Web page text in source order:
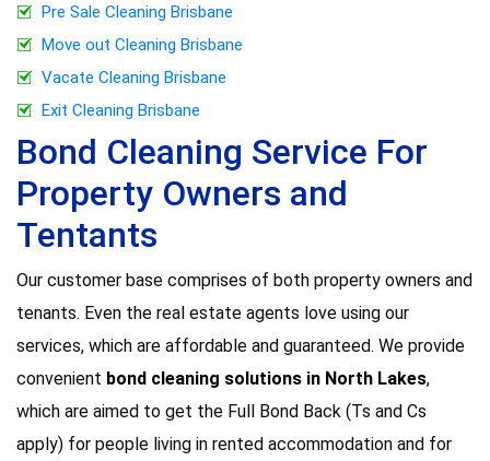
Pre Sale Cleaning Brisbane
Move out Cleaning Brisbane
Vacate Cleaning Brisbane
Exit Cleaning Brisbane
Bond Cleaning Service For
Property Owners and
Tentants
Our customer base comprises of both property owners and
tenants. Even the real estate agents love using our
services, which are affordable and guaranteed. We provide
convenient bond cleaning solutions in North Lakes,
which are aimed to get the Full Bond Back (Ts and Cs
apply) for people living in rented accommodation and for